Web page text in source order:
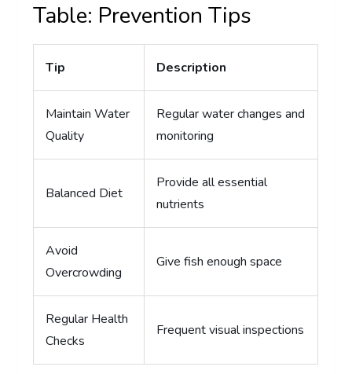
Table: Prevention Tips
Tip Description
Maintain Water
Quality
Regular water changes and
monitoring
Balanced Diet
Provide all essential
nutrients
Avoid
Overcrowding
Give fish enough space
Regular Health
Checks
Frequent visual inspections